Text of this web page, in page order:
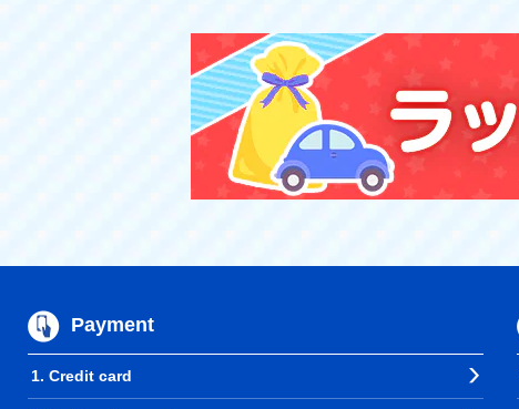
Payment
1. Credit card